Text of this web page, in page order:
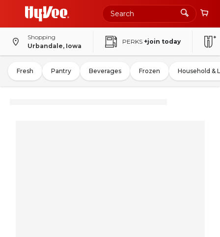
Shopping
Urbandale, Iowa
PERKS +join today
Fresh Pantry Beverages Frozen Household &